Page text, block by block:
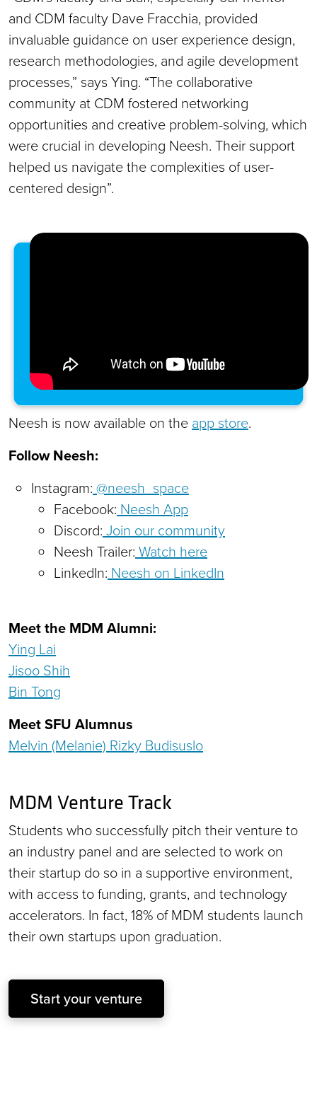
and CDM faculty Dave Fracchia, provided
invaluable guidance on user experience design,
research methodologies, and agile development
processes,” says Ying. “The collaborative
community at CDM fostered networking
opportunities and creative problem-solving, which
were crucial in developing Neesh. Their support
helped us navigate the complexities of user-
centered design”.
Neesh is now available on the app store.
Follow Neesh:
Instagram: @neesh_space
Facebook: Neesh App
Discord: Join our community
Neesh Trailer: Watch here
LinkedIn: Neesh on LinkedIn
Meet the MDM Alumni:
Ying Lai
Jisoo Shih
Bin Tong
Meet SFU Alumnus
Melvin (Melanie) Rizky Budisuslo
MDM Venture Track
Students who successfully pitch their venture to
an industry panel and are selected to work on
their startup do so in a supportive environment,
with access to funding, grants, and technology
accelerators. In fact, 18% of MDM students launch
their own startups upon graduation.
Start your venture